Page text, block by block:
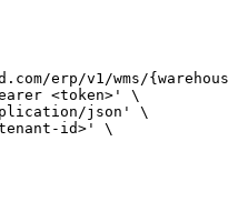
erp/v1/wms/
<token>' \
json' \
id>' \